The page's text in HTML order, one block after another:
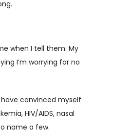
when I tell them. My
I’m worrying for no
convinced myself
HIV/AIDS, nasal
name a few.